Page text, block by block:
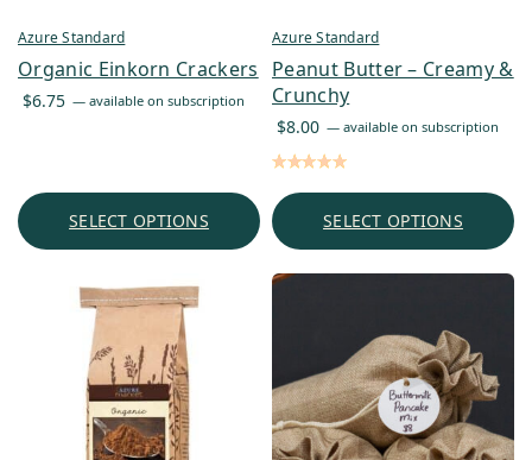
Azure Standard
Organic Einkorn Crackers
$6.75 — available on subscription
SELECT OPTIONS
Azure Standard
Peanut Butter – Creamy &
Crunchy
$8.00 — available on subscription
SELECT OPTIONS